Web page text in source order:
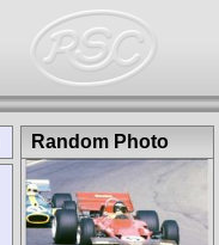
Random Photo